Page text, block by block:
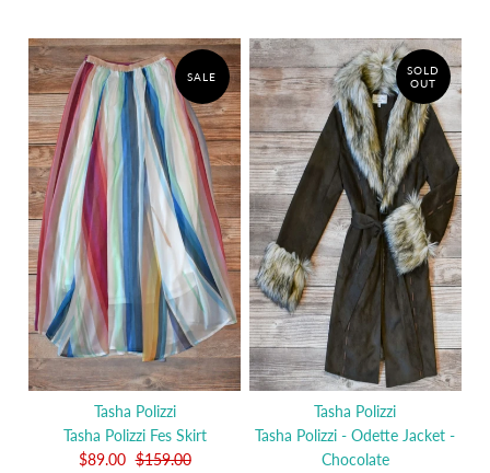
SALE
Tasha Polizzi
Tasha Polizzi Fes Skirt
$89.00 $159.00
SOLD
OUT
Tasha Polizzi
Tasha Polizzi - Odette Jacket -
Chocolate